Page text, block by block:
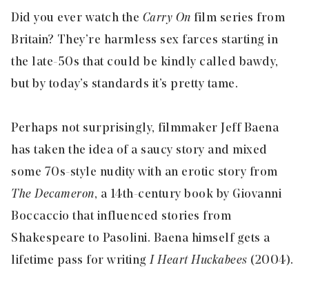
Did you ever watch the Carry On film series from
Britain? They’re harmless sex farces starting in
the late-50s that could be kindly called bawdy,
but by today’s standards it’s pretty tame.
Perhaps not surprisingly, filmmaker Jeff Baena
has taken the idea of a saucy story and mixed
some 70s-style nudity with an erotic story from
The Decameron, a 14th-century book by Giovanni
Boccaccio that influenced stories from
Shakespeare to Pasolini. Baena himself gets a
lifetime pass for writing I Heart Huckabees (2004).